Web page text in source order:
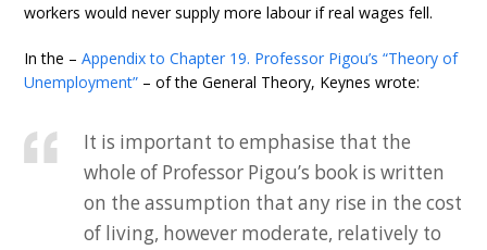
workers would never supply more labour if real wages fell.
In the –Appendix to Chapter 19. Professor Pigou’s “Theory of
Unemployment” – of the General Theory, Keynes wrote:
It is important to emphasise that the
whole of Professor Pigou’s book is written
on the assumption that any rise in the cost
of living, however moderate, relatively to